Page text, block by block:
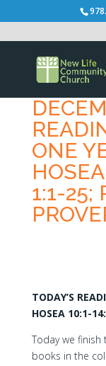
ONE
1:1-25;
TODAY’S
HOSEA 10:1-
Today we
books in the